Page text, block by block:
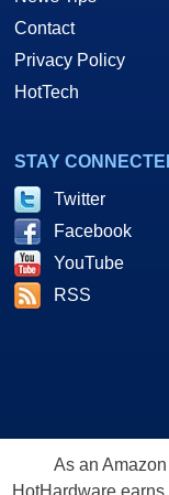
Contact
Privacy Policy
HotTech
STAY
Twitter
Facebook
YouTube
RSS
As an